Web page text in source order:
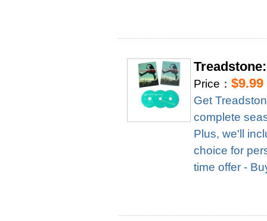
Price：$9.99
Get
complete
Plus, we'll
choice for
time offer -